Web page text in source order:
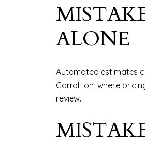
ALONE
Automated estimates
Carrollton, where
review.